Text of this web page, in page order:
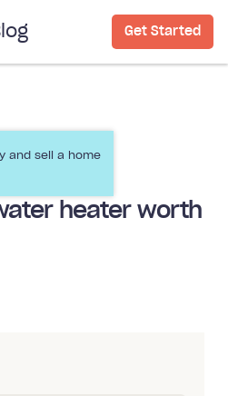
Get Started
and sell a home
heater worth